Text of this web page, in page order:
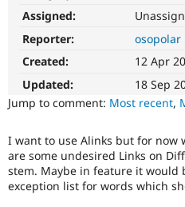
Assigned:
Reporter:
osopolar
Created:
12 Apr
Updated:
18 Sep
Jump to comment: Most recent,
I want to use Alinks but for now
are some undesired Links on
stem. Maybe in feature it would
exception list for words which